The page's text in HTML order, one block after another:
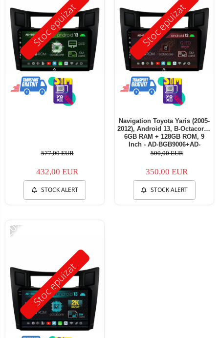
Stoc epuizat
577,00 EUR
432,00 EUR
STOCK ALERT
Stoc epuizat
Navigation Toyota Yaris (2005-
2012), Android 13, B-Octacore /
6GB RAM + 128GB ROM, 9
Inch - AD-BGB9006+AD-
BGRKIT104
500,00 EUR
350,00 EUR
STOCK ALERT
Stoc epuizat
-20%